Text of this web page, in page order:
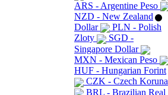
ARS - Argentine Peso
NZD - New Zealand
Dollar
PLN - Polish
Zloty
SGD -
Singapore Dollar
MXN - Mexican Peso
HUF - Hungarian Forint
CZK - Czech Koruna
BRL - Brazilian Real